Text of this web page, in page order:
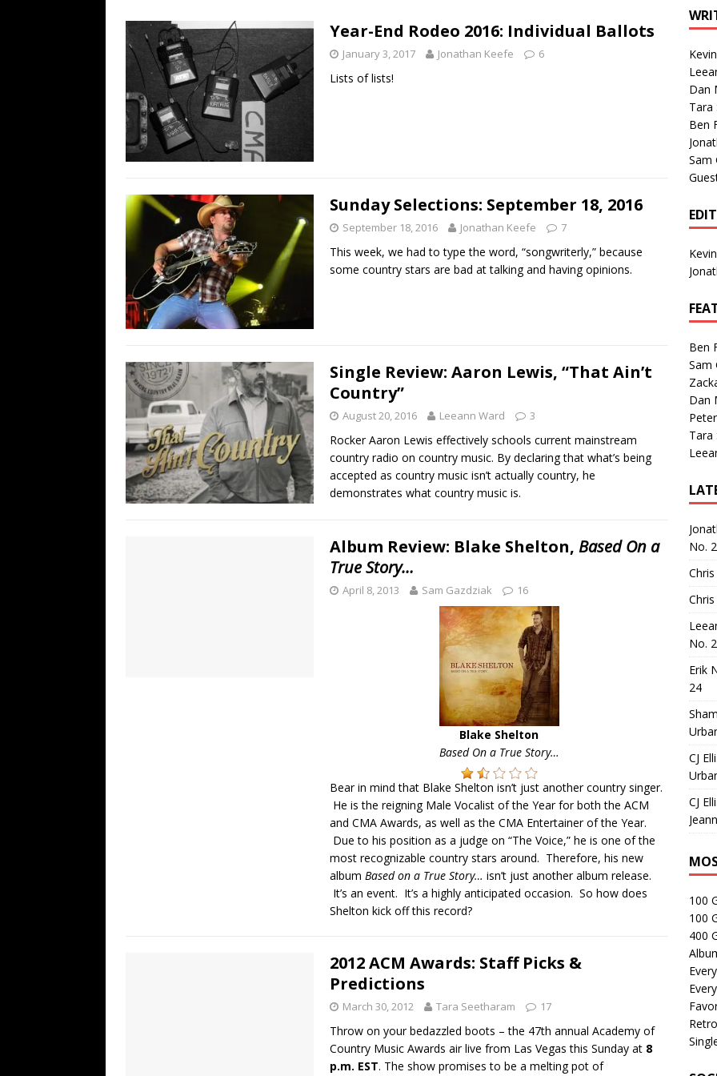
Name”
1973
[ July 19, 2026 ]
Every No. 1 Single of the 2000s: Kenny Chesney featuring Uncle Kracker,
“When the Sun Goes Down”
[ July 13, 2026 ]
Year-End Rodeo 2016: Individual Ballots
January 3, 2017 Jonathan Keefe 6
Lists of lists!
Sunday Selections: September 18, 2016
September 18, 2016 Jonathan Keefe 7
This week, we had to type the word, “songwriterly,” because
some country stars are bad at talking and having opinions.
Single Review: Aaron Lewis, “That Ain’t
Country”
August 20, 2016 Leeann Ward 3
Rocker Aaron Lewis effectively schools current mainstream
country radio on country music. By declaring that what’s being
accepted as country music isn’t actually country, he
demonstrates what country music is.
Album Review: Blake Shelton, Based On a
True Story…
April 8, 2013 Sam Gazdziak 16
Blake Shelton
Based On a True Story…
Bear in mind that Blake Shelton isn’t just another country singer.
He is the reigning Male Vocalist of the Year for both the ACM
and CMA Awards, as well as the CMA Entertainer of the Year.
Due to his position as a judge on “The Voice,” he is one of the
most recognizable country stars around. Therefore, his new
album Based on a True Story… isn’t just another album release.
It’s an event. It’s a highly anticipated occasion. So how does
Shelton kick off this record?
2012 ACM Awards: Staff Picks &
Predictions
March 30, 2012 Tara Seetharam 17
Throw on your bedazzled boots – the 47th annual Academy of
Country Music Awards air live from Las Vegas this Sunday at 8
p.m. EST. The show promises to be a melting pot of
Dan
Tara
Ben
Sam
Ben
Sam
Dan
Tara
No.
Chris
Chris
No.
Erik
24
CJ
CJ
100
100
400